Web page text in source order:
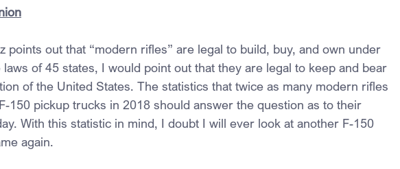
points out that “modern rifles” are legal to build, buy, and own under
of 45 states, I would point out that they are legal to keep and bear
of the United States. The statistics that twice as many modern rifles
150 pickup trucks in 2018 should answer the question as to their
With this statistic in mind, I doubt I will ever look at another F-150
again.